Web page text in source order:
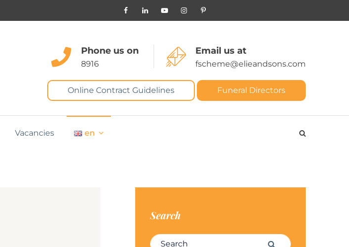
Phone us on
8916
Email us at
fscheme@elieandsons.com
Online Contract Guidelines Funeral Directors
Vacancies en
Search
Search for: Search